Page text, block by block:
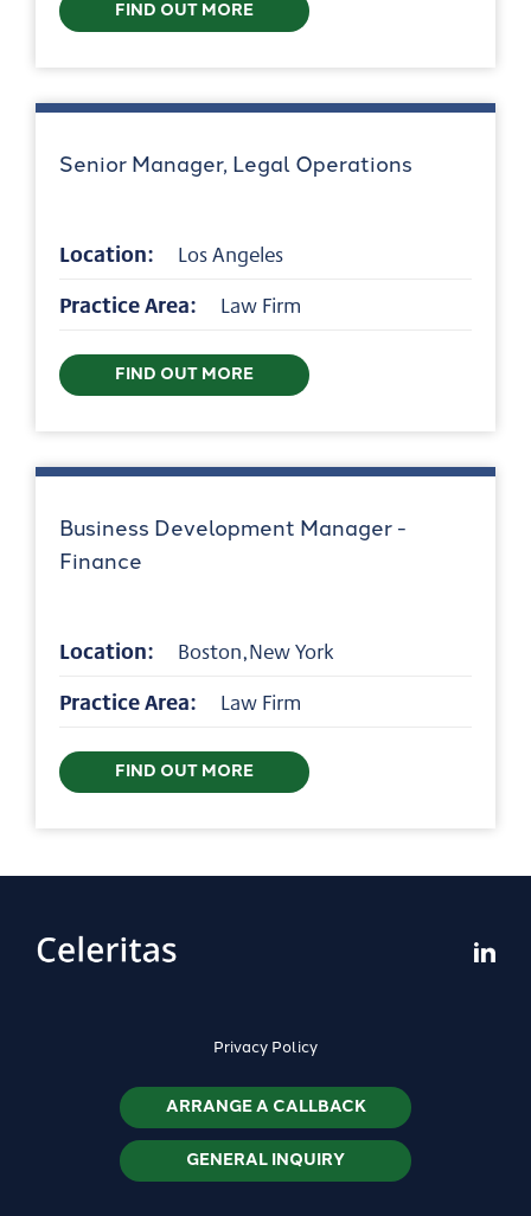
FIND OUT MORE
Senior Manager, Legal Operations
Location:
Los Angeles
Practice Area:
Law Firm
FIND OUT MORE
Business Development Manager -
Finance
Location:
Boston,New York
Practice Area:
Law Firm
FIND OUT MORE
Privacy Policy
ARRANGE A CALLBACK
GENERAL INQUIRY